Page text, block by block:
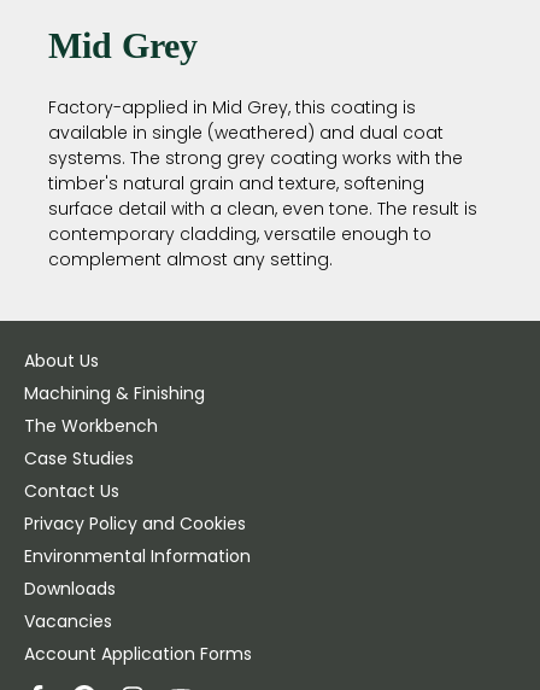
Mid Grey
Factory-applied in Mid Grey, this coating is
available in single (weathered) and dual coat
systems. The strong grey coating works with the
timber's natural grain and texture, softening
surface detail with a clean, even tone. The result is
contemporary cladding, versatile enough to
complement almost any setting.
About Us
Machining & Finishing
The Workbench
Case Studies
Contact Us
Privacy Policy and Cookies
Environmental Information
Downloads
Vacancies
Account Application Forms